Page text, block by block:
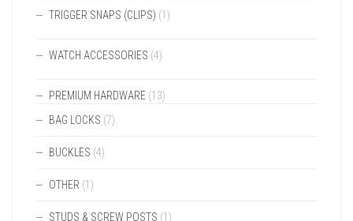
TRIGGER SNAPS (CLIPS) (1)
WATCH ACCESSORIES (4)
PREMIUM HARDWARE (13)
BAG LOCKS (7)
BUCKLES (4)
OTHER (1)
STUDS & SCREW POSTS (1)